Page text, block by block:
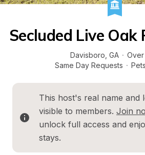
Secluded Live Oak
Davisboro GA ·
Same Day Requests ·
This host's real name and
visible to members. Join
unlock full access and
stays.